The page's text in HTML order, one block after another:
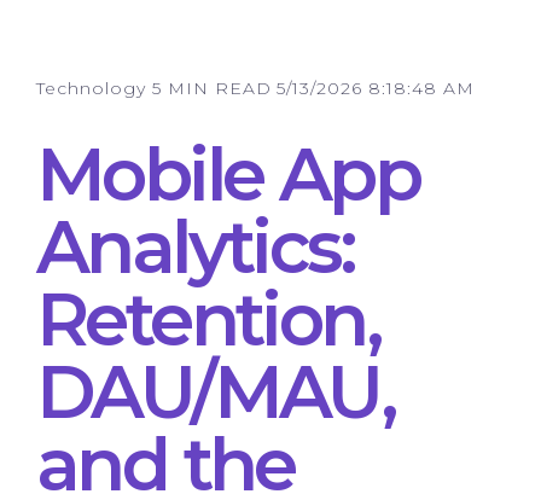
Technology 5 MIN READ 5/13/2026 8:18:48 AM
Mobile App
Analytics:
Retention,
DAU/MAU,
and the